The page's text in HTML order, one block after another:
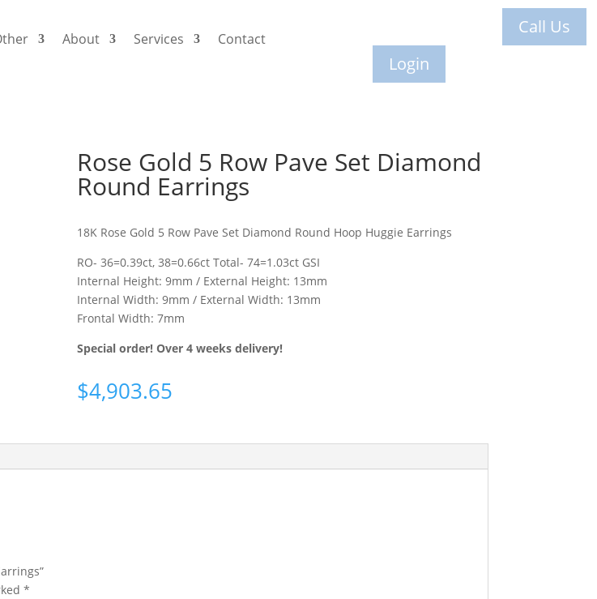
About Services Contact
Call Us
Login
Rose Gold 5 Row Pave Set Diamond
Round Earrings
18K Rose Gold 5 Row Pave Set Diamond Round Hoop Huggie Earrings
RO- 36=0.39ct, 38=0.66ct Total- 74=1.03ct GSI
Internal Height: 9mm / External Height: 13mm
Internal Width: 9mm / External Width: 13mm
Frontal Width: 7mm
Special order! Over 4 weeks delivery!
$4,903.65
*